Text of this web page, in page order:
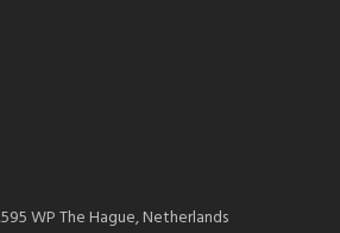
WP The Hague, Netherlands